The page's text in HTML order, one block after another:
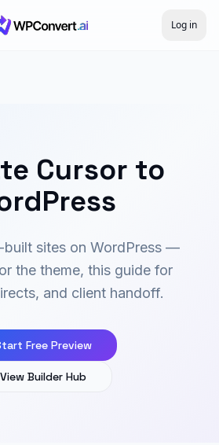
Log in
Cursor to
built sites on WordPress —
the theme, this guide for
and client handoff.
Free Preview
View Builder Hub